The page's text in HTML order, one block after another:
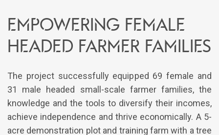
Empowering female
headed farmer families
The project successfully equipped 69 female and
31 male headed small-scale farmer families, the
knowledge and the tools to diversify their incomes,
achieve independence and thrive economically. A 5-
acre demonstration plot and training farm with a tree